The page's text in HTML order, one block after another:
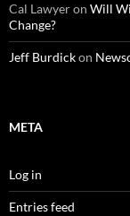
Cal Lawyeron Will
Change?
Jeff Burdickon
META
Log in
Entries feed